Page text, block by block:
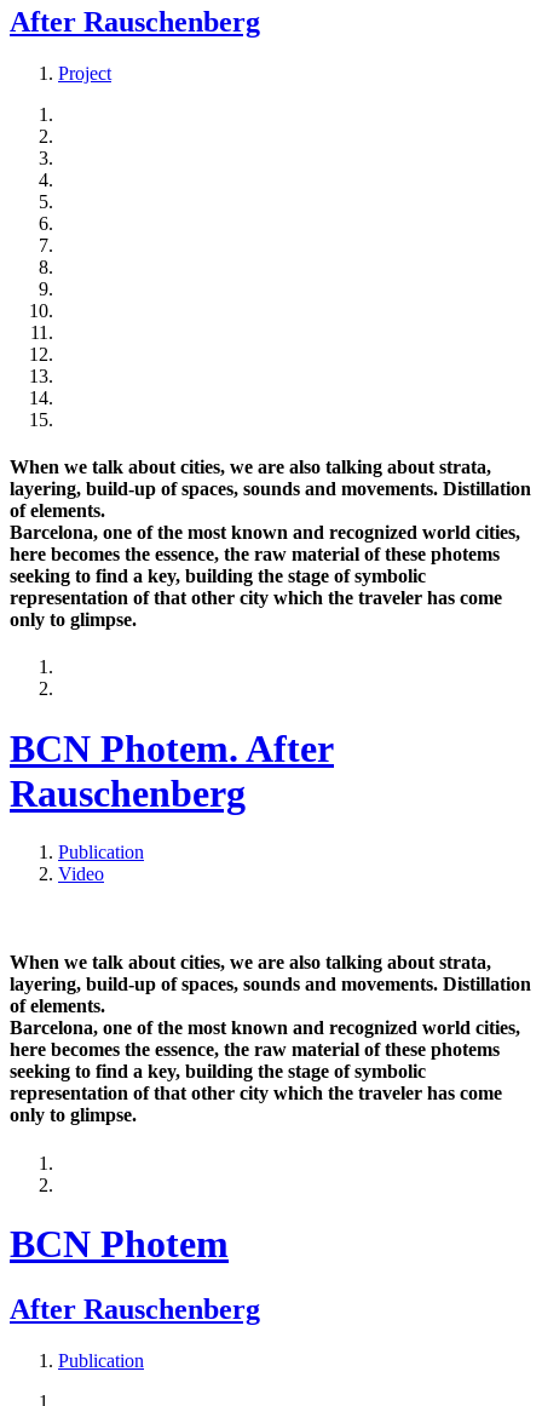
After Rauschenberg
Project
When we talk about cities, we are also talking about strata,
layering, build-up of spaces, sounds and movements. Distillation
of elements.
Barcelona, one of the most known and recognized world cities,
here becomes the essence, the raw material of these photems
seeking to find a key, building the stage of symbolic
representation of that other city which the traveler has come
only to glimpse.
BCN Photem. After
Rauschenberg
Publication
Video
When we talk about cities, we are also talking about strata,
layering, build-up of spaces, sounds and movements. Distillation
of elements.
Barcelona, one of the most known and recognized world cities,
here becomes the essence, the raw material of these photems
seeking to find a key, building the stage of symbolic
representation of that other city which the traveler has come
only to glimpse.
BCN Photem
After Rauschenberg
Publication